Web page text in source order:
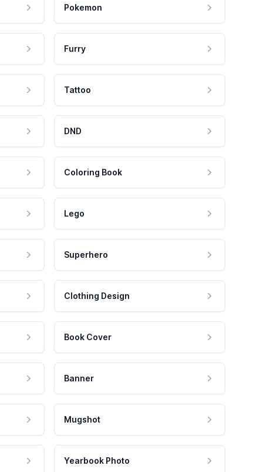
Pokemon
Furry
Tattoo
DND
Coloring Book
Lego
Superhero
Clothing Design
Book Cover
Banner
Mugshot
Yearbook Photo